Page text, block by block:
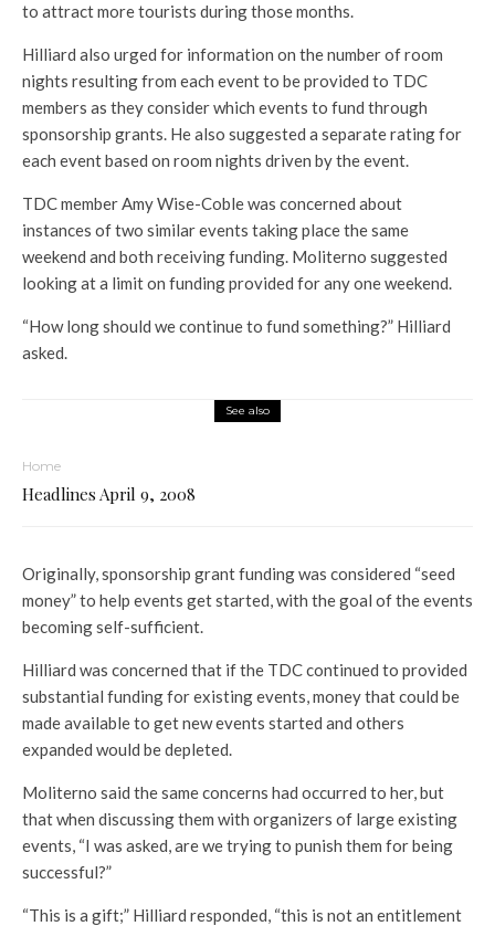
to attract more tourists during those months.
Hilliard also urged for information on the number of room
nights resulting from each event to be provided to TDC
members as they consider which events to fund through
sponsorship grants. He also suggested a separate rating for
each event based on room nights driven by the event.
TDC member Amy Wise-Coble was concerned about
instances of two similar events taking place the same
weekend and both receiving funding. Moliterno suggested
looking at a limit on funding provided for any one weekend.
“How long should we continue to fund something?” Hilliard
asked.
See also
Home
Headlines April 9, 2008
Originally, sponsorship grant funding was considered “seed
money” to help events get started, with the goal of the events
becoming self-sufficient.
Hilliard was concerned that if the TDC continued to provided
substantial funding for existing events, money that could be
made available to get new events started and others
expanded would be depleted.
Moliterno said the same concerns had occurred to her, but
that when discussing them with organizers of large existing
events, “I was asked, are we trying to punish them for being
successful?”
“This is a gift;” Hilliard responded, “this is not an entitlement